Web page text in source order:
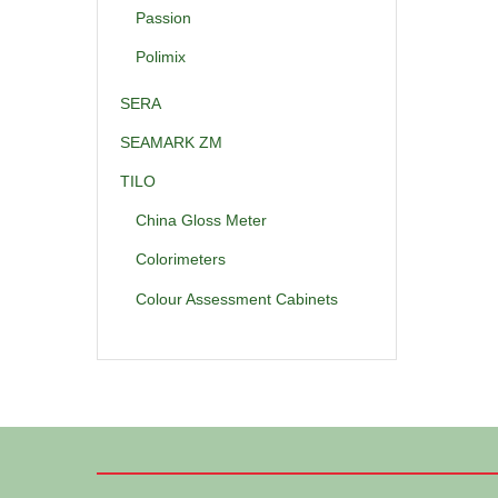
Passion
Polimix
SERA
SEAMARK ZM
TILO
China Gloss Meter
Colorimeters
Colour Assessment Cabinets